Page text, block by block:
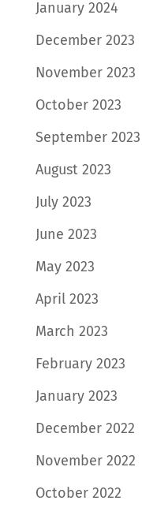
January 2024
December 2023
November 2023
October 2023
September 2023
August 2023
July 2023
June 2023
May 2023
April 2023
March 2023
February 2023
January 2023
December 2022
November 2022
October 2022